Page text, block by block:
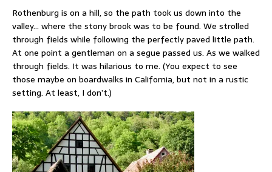
Rothenburg is on a hill, so the path took us down into the
valley… where the stony brook was to be found. We strolled
through fields while following the perfectly paved little path.
At one point a gentleman on a segue passed us. As we walked
through fields. It was hilarious to me. (You expect to see
those maybe on boardwalks in California, but not in a rustic
setting. At least, I don’t.)